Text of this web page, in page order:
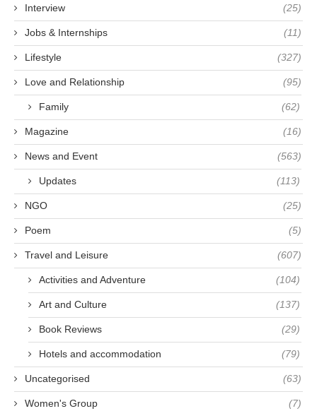
Interview (25)
Jobs & Internships (11)
Lifestyle (327)
Love and Relationship (95)
Family (62)
Magazine (16)
News and Event (563)
Updates (113)
NGO (25)
Poem (5)
Travel and Leisure (607)
Activities and Adventure (104)
Art and Culture (137)
Book Reviews (29)
Hotels and accommodation (79)
Uncategorised (63)
Women's Group (7)